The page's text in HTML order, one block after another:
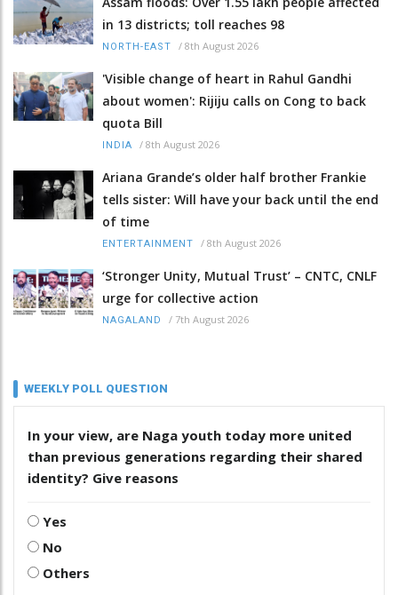
in 13 districts; toll reaches 98
NORTH-EAST / 8th August 2026
'Visible change of heart in Rahul Gandhi
about women': Rijiju calls on Cong to back
quota Bill
INDIA / 8th August 2026
Ariana Grande’s older half brother Frankie
tells sister: Will have your back until the end
of time
ENTERTAINMENT / 8th August 2026
‘Stronger Unity, Mutual Trust’ – CNTC, CNLF
urge for collective action
NAGALAND / 7th August 2026
WEEKLY POLL QUESTION
In your view, are Naga youth today more united
than previous generations regarding their shared
identity? Give reasons
Yes
No
Others